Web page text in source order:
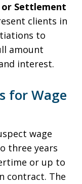
Settlement
clients in
to
amount
interest.
for Wage
wage
three years
or up to
contract. The